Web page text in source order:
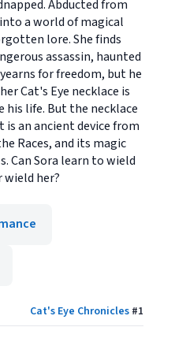
Abducted from
a world of magical
lore. She finds
assassin, haunted
for freedom, but he
Cat's Eye necklace is
life. But the necklace
an ancient device from
Races, and its magic
Can Sora learn to wield
her?
Cat's Eye Chronicles #1